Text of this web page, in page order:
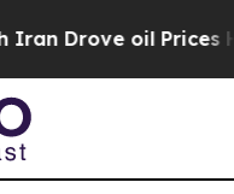
oil Prices